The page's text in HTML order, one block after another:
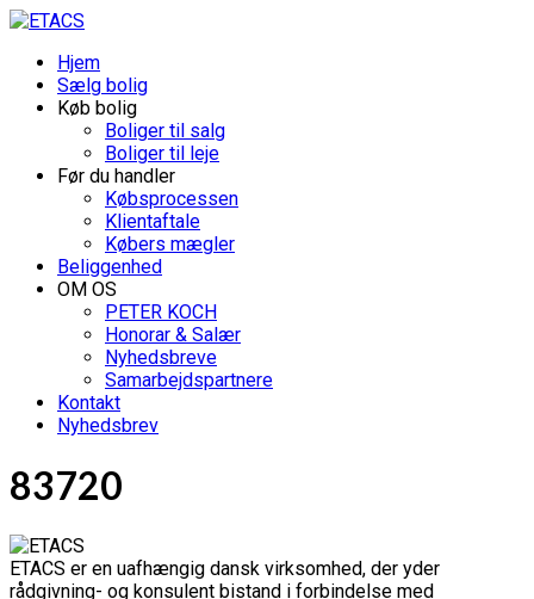
Hjem
Sælg bolig
Køb bolig
Boliger til salg
Boliger til leje
Før du handler
Købsprocessen
Klientaftale
Købers mægler
Beliggenhed
OM OS
PETER KOCH
Honorar & Salær
Nyhedsbreve
Samarbejdspartnere
Kontakt
Nyhedsbrev
83720
ETACS er en uafhængig dansk virksomhed, der yder
rådgivning- og konsulent bistand i forbindelse med